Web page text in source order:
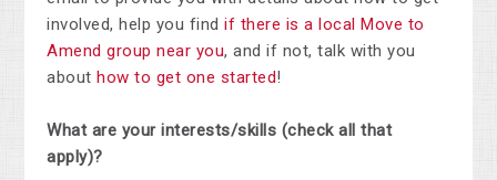
involved, help you findif there is a local Move to
Amend group near you, and if not, talk with you
about how to get one started!
What are your interests/skills (check all that
apply)?